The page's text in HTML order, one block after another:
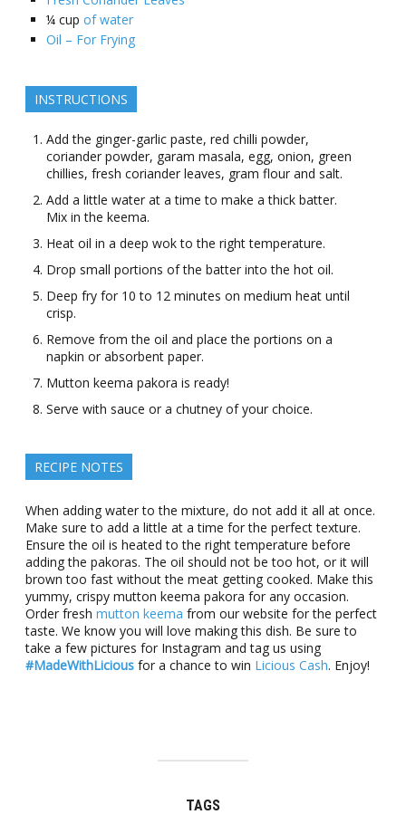
¼ cup of water
Oil – For Frying
INSTRUCTIONS
Add the ginger-garlic paste, red chilli powder,
coriander powder, garam masala, egg, onion, green
chillies, fresh coriander leaves, gram flour and salt.
Add a little water at a time to make a thick batter.
Mix in the keema.
Heat oil in a deep wok to the right temperature.
Drop small portions of the batter into the hot oil.
Deep fry for 10 to 12 minutes on medium heat until
crisp.
Remove from the oil and place the portions on a
napkin or absorbent paper.
Mutton keema pakora is ready!
Serve with sauce or a chutney of your choice.
RECIPE NOTES
When adding water to the mixture, do not add it all at once.
Make sure to add a little at a time for the perfect texture.
Ensure the oil is heated to the right temperature before
adding the pakoras. The oil should not be too hot, or it will
brown too fast without the meat getting cooked. Make this
yummy, crispy mutton keema pakora for any occasion.
Order fresh mutton keema from our website for the perfect
taste. We know you will love making this dish. Be sure to
take a few pictures for Instagram and tag us using
#MadeWithLiciousfor a chance to win Licious Cash. Enjoy!
TAGS